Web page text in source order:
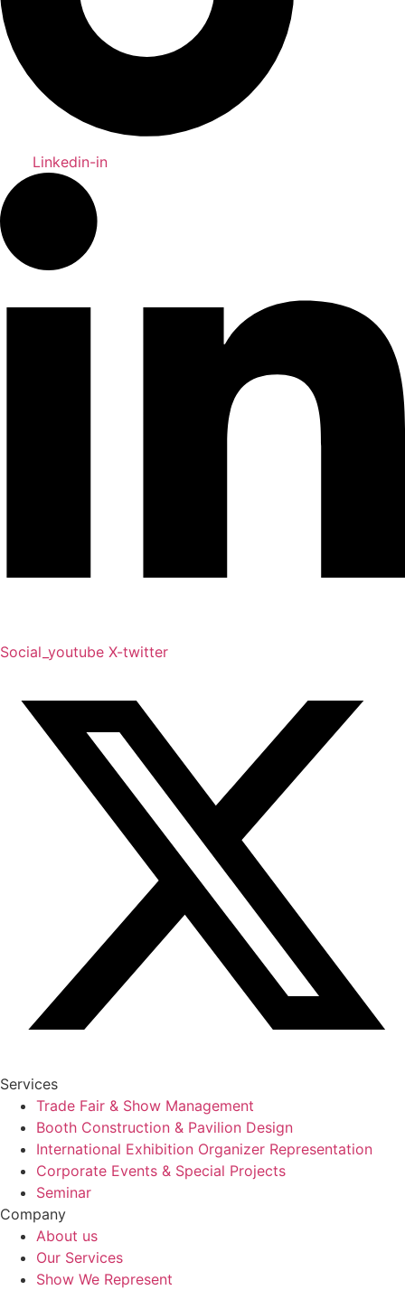
Linkedin-in
Social_youtube X-twitter
Services
Trade Fair & Show Management
Booth Construction & Pavilion Design
International Exhibition Organizer Representation
Corporate Events & Special Projects
Seminar
Company
About us
Our Services
Show We Represent